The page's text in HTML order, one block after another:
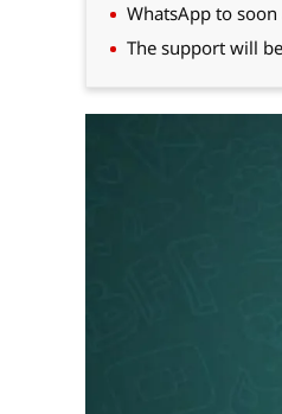
WhatsApp to
The support will